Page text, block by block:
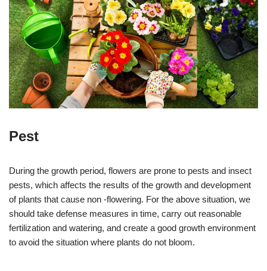
Pest
During the growth period, flowers are prone to pests and insect
pests, which affects the results of the growth and development
of plants that cause non -flowering. For the above situation, we
should take defense measures in time, carry out reasonable
fertilization and watering, and create a good growth environment
to avoid the situation where plants do not bloom.